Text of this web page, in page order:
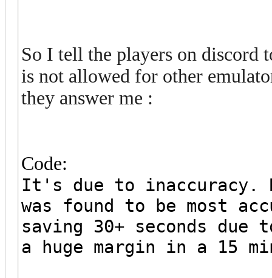
So I tell the players on discord
is not allowed for other
they answer me :
Code:
It's due to inaccuracy.
was found to be most
saving 30+ seconds
a huge margin in a 15